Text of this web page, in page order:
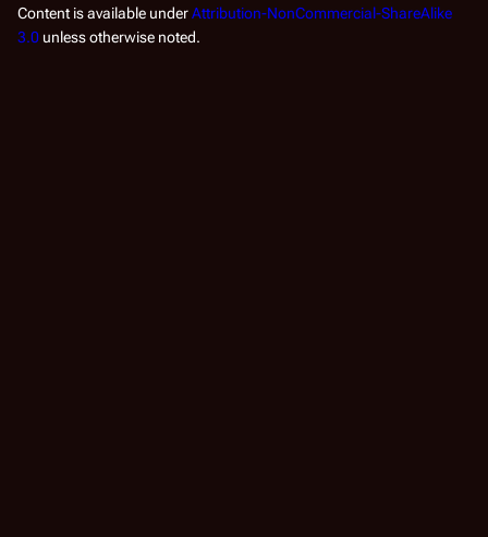
Content is available underAttribution-NonCommercial-ShareAlike
3.0 unless otherwise noted.